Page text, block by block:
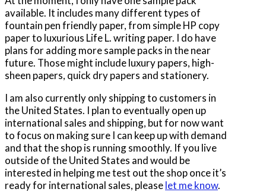
available. It includes many different types of
fountain pen friendly paper, from simple HP copy
paper to luxurious Life L. writing paper. I do have
plans for adding more sample packs in the near
future. Those might include luxury papers, high-
sheen papers, quick dry papers and stationery.
I am also currently only shipping to customers in
the United States. I plan to eventually open up
international sales and shipping, but for now want
to focus on making sure I can keep up with demand
and that the shop is running smoothly. If you live
outside of the United States and would be
interested in helping me test out the shop once it’s
ready for international sales, pleaselet me know.